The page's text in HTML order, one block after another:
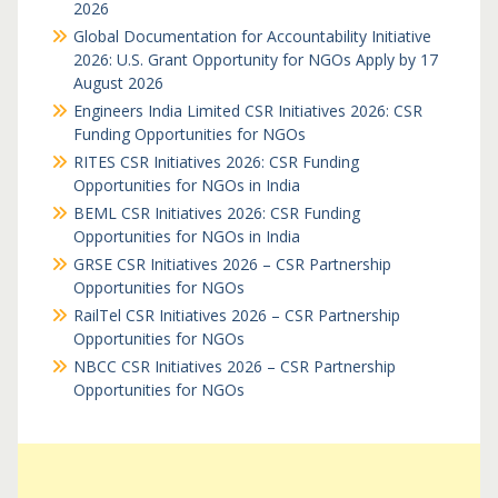
2026
Global Documentation for Accountability Initiative
2026: U.S. Grant Opportunity for NGOs Apply by 17
August 2026
Engineers India Limited CSR Initiatives 2026: CSR
Funding Opportunities for NGOs
RITES CSR Initiatives 2026: CSR Funding
Opportunities for NGOs in India
BEML CSR Initiatives 2026: CSR Funding
Opportunities for NGOs in India
GRSE CSR Initiatives 2026 – CSR Partnership
Opportunities for NGOs
RailTel CSR Initiatives 2026 – CSR Partnership
Opportunities for NGOs
NBCC CSR Initiatives 2026 – CSR Partnership
Opportunities for NGOs